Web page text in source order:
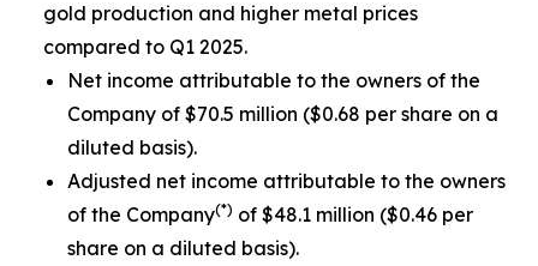
gold production and higher metal prices
compared to Q1 2025.
Net income attributable to the owners of the
Company of $70.5 million ($0.68 per share on a
diluted basis).
Adjusted net income attributable to the owners
of the Company(*) of $48.1 million ($0.46 per
share on a diluted basis).